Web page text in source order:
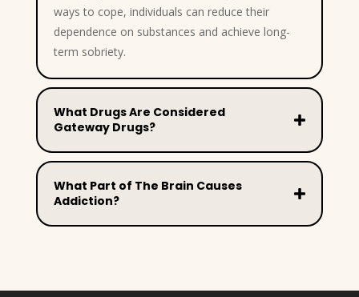
ways to cope, individuals can reduce their
dependence on substances and achieve long-
term sobriety.
What Drugs Are Considered
Gateway Drugs?
What Part of The Brain Causes
Addiction?